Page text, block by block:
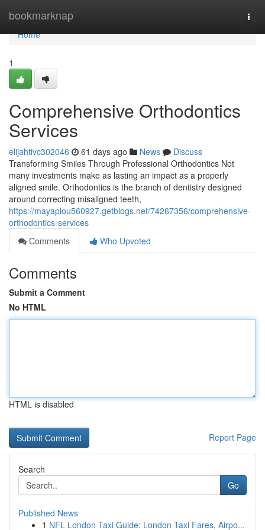
bookmarknap
Home
Home
1
Comprehensive Orthodontics
Services
elijahtivc302046 61 days ago News
Discuss
Transforming Smiles Through Professional Orthodontics Not
many investments make as lasting an impact as a properly
aligned smile. Orthodontics is the branch of dentistry designed
around correcting misaligned teeth,
https://mayaplou560927.getblogs.net/74267356/comprehensive-
orthodontics-services
Comments
Who Upvoted
Comments
Submit a Comment
No HTML
HTML is disabled
Report Page
Search
Go
Published News
1 NFL London Taxi Guide: London Taxi Fares, Airpo...